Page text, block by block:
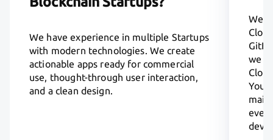
We have experience in multiple Startups
with modern technologies. We create
actionable apps ready for commercial
use, thought-through user interaction,
and a clean design.
We
we
You